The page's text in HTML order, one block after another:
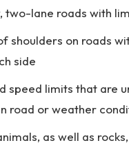
two-lane roads with
shoulders on roads
side
speed limits that are
road or weather
as well as